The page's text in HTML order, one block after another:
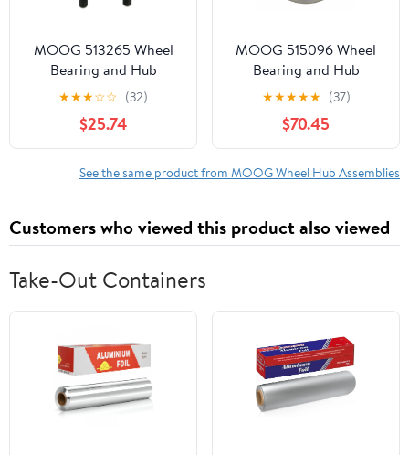
MOOG 513265 Wheel
Bearing and Hub
Assembly Fits select:
2004-2009 TOYOTA
PRIUS
★★★☆☆ (32)
$25.74
MOOG 515096 Wheel
Bearing and Hub
Assembly Fits select:
2008-2013 CHEVROLET
SILVERADO, 2007-2014
CHEVROLET TAHOE
★★★★★ (37)
$70.45
See the same product from MOOG Wheel Hub Assemblies
Customers who viewed this product also viewed
Take-Out Containers